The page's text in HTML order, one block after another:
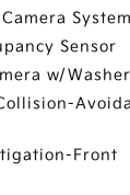
System
Sensor
w/Washer
Front